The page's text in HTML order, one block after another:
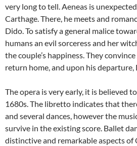
very long to tell. Aeneas is
Carthage. There, he meets and
Dido. To satisfy a general malice
humans an evil sorceress and her
the couple’s happiness. They
return home, and upon his departure,
The opera is very early, it is believed
1680s. The libretto indicates that
and several dances, however the
survive in the existing score. Ballet
distinctive and remarkable aspects of